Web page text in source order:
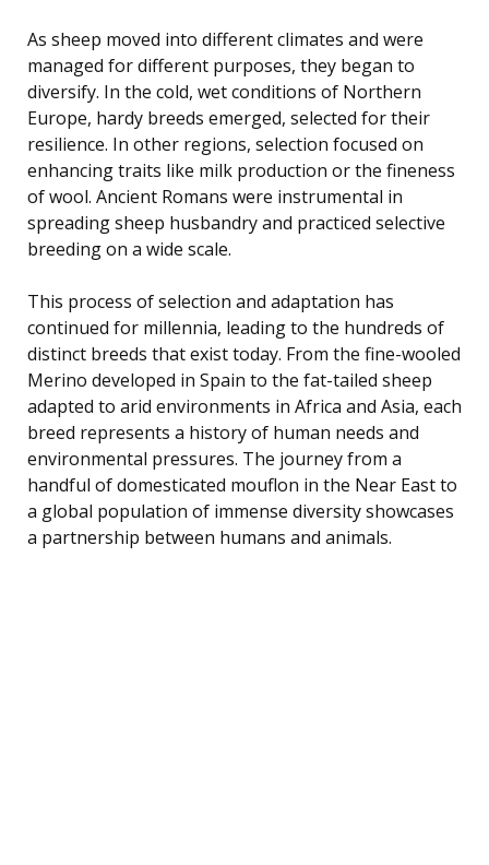
As sheep moved into different climates and were
managed for different purposes, they began to
diversify. In the cold, wet conditions of Northern
Europe, hardy breeds emerged, selected for their
resilience. In other regions, selection focused on
enhancing traits like milk production or the fineness
of wool. Ancient Romans were instrumental in
spreading sheep husbandry and practiced selective
breeding on a wide scale.
This process of selection and adaptation has
continued for millennia, leading to the hundreds of
distinct breeds that exist today. From the fine-wooled
Merino developed in Spain to the fat-tailed sheep
adapted to arid environments in Africa and Asia, each
breed represents a history of human needs and
environmental pressures. The journey from a
handful of domesticated mouflon in the Near East to
a global population of immense diversity showcases
a partnership between humans and animals.